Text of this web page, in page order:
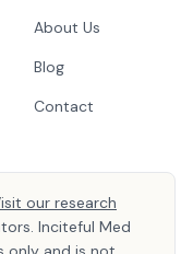
About Us
Blog
Contact
our research
Inciteful Med